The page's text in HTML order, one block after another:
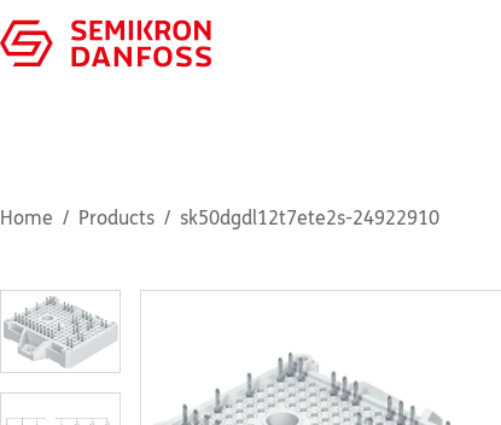
Home Products sk50dgdl12t7ete2s-24922910